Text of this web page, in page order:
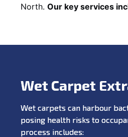
North. Our key services
Wet Carpet
Wet carpets can harbour
posing health risks to
process includes: